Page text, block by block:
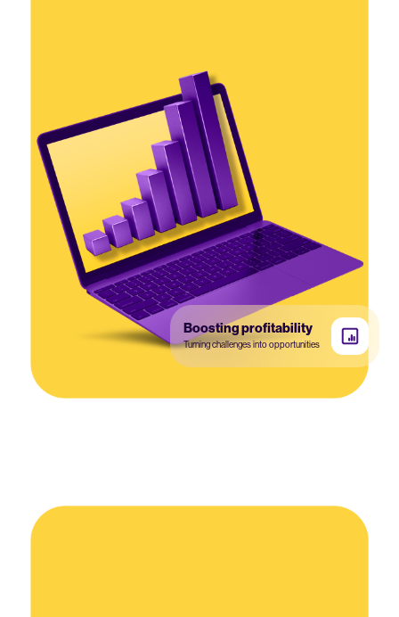
Boosting profitability
Turning challenges into opportunities